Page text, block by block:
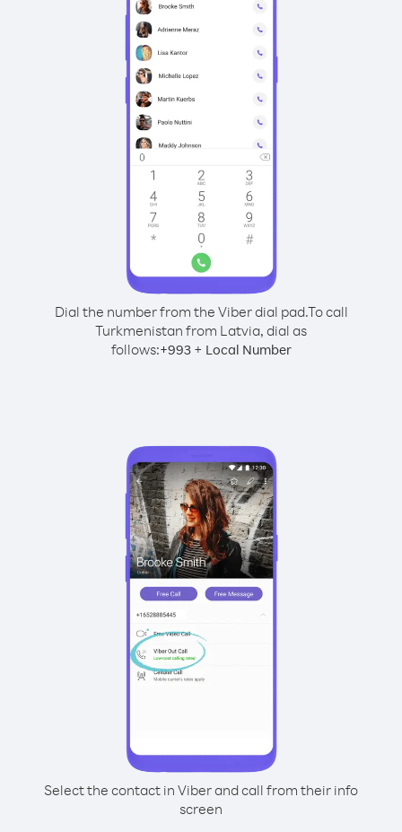
Dial the number from the Viber dial pad.To call
Turkmenistan from Latvia, dial as
follows:+993+ Local Number
Select the contact in Viber and call from their info
screen